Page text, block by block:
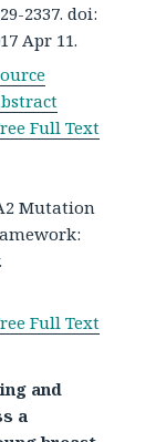
2337. doi:
Apr 11.
Full Text
Mutation
Full Text
and
a